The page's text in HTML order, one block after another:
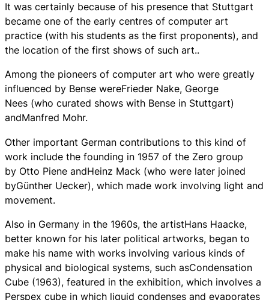
It was certainly because of his presence that Stuttgart
became one of the early centres of computer art
practice (with his students as the first proponents), and
the location of the first shows of such art..
Among the pioneers of computer art who were greatly
influenced by Bense wereFrieder Nake, George
Nees (who curated shows with Bense in Stuttgart)
andManfred Mohr.
Other important German contributions to this kind of
work include the founding in 1957 of the Zero group
by Otto Piene andHeinz Mack (who were later joined
byGünther Uecker), which made work involving light and
movement.
Also in Germany in the 1960s, the artistHans Haacke,
better known for his later political artworks, began to
make his name with works involving various kinds of
physical and biological systems, such asCondensation
Cube (1963), featured in the exhibition, which involves a
Perspex cube in which liquid condenses and evaporates